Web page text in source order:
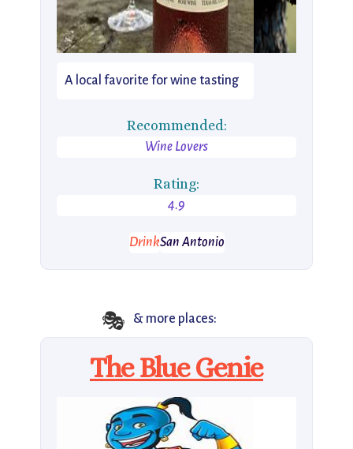
A local favorite for wine tasting
Recommended:
Wine Lovers
Rating:
4.9
DrinkSan Antonio
🎭 & more places:
The Blue Genie